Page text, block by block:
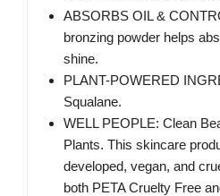
ABSORBS OIL &
bronzing powder helps
shine.
PLANT-POWERED
Squalane.
WELL PEOPLE: Clean
Plants.​ This skincare
developed, vegan, and
both PETA Cruelty Free